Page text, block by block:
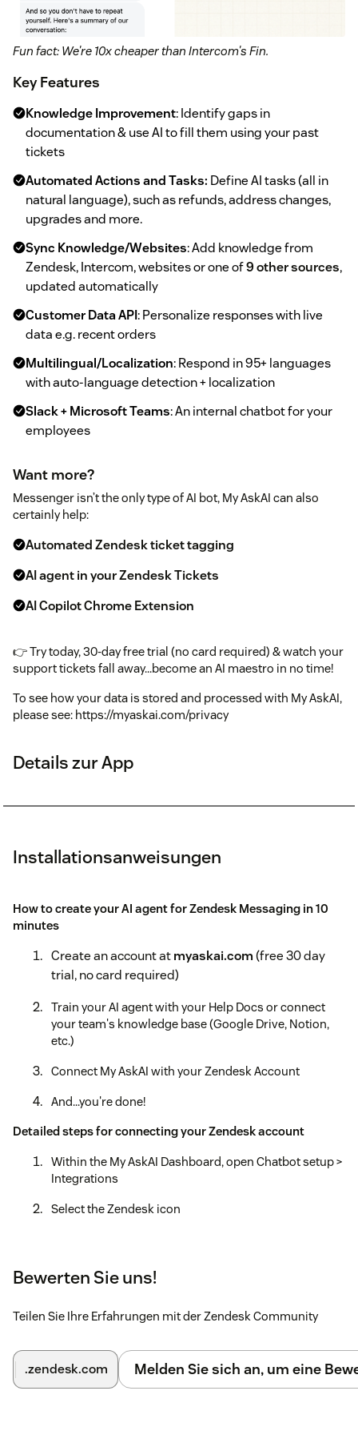
Fun fact: We're 10x cheaper than Intercom's Fin.
Key Features
Knowledge Improvement: Identify gaps in
documentation & use AI to fill them using your past
tickets
Automated Actions and Tasks: Define AI tasks (all in
natural language), such as refunds, address changes,
upgrades and more.
Sync Knowledge/Websites: Add knowledge from
Zendesk, Intercom, websites or one of9 other sources,
updated automatically
Customer Data API: Personalize responses with live
data e.g. recent orders
Multilingual/Localization: Respond in 95+ languages
with auto-language detection + localization
Slack + Microsoft Teams: An internal chatbot for your
employees
Want more?
Messenger isn’t the only type of AI bot, My AskAI can also
certainly help:
Automated Zendesk ticket tagging
AI agent in your Zendesk Tickets
AI Copilot Chrome Extension
👉 Try today, 30-day free trial (no card required) & watch your
support tickets fall away...become an AI maestro in no time!
To see how your data is stored and processed with My AskAI,
please see: https://myaskai.com/privacy
Details zur App
Installationsanweisungen
How to create your AI agent for Zendesk Messaging in 10
minutes
Create an account atmyaskai.com(free 30 day
trial, no card required)
Train your AI agent with your Help Docs or connect
your team's knowledge base (Google Drive, Notion,
etc.)
Connect My AskAI with your Zendesk Account
And...you're done!
Detailed steps for connecting your Zendesk account
Within the My AskAI Dashboard, open Chatbot setup >
Integrations
Select the Zendesk icon
Login to your Zendesk account
Bots > Manage bots
Find 'My AskAI' at the bottom and select 'Connect'
Recommended: Update the default 'Automation' to
Bewerten Sie uns!
Teilen Sie Ihre Erfahrungen mit der Zendesk Community
.zendesk.com Melden Sie sich an, um eine